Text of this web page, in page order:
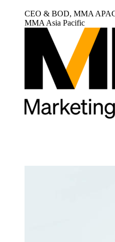
CEO & BOD, MMA
MMA Asia Pacific